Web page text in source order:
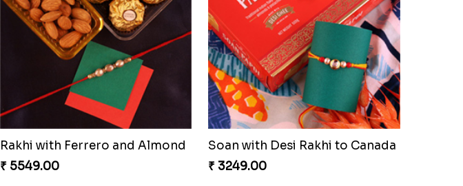
Rakhi with Ferrero and Almond
₹ 5549.00
Soan with Desi Rakhi to Canada
₹ 3249.00